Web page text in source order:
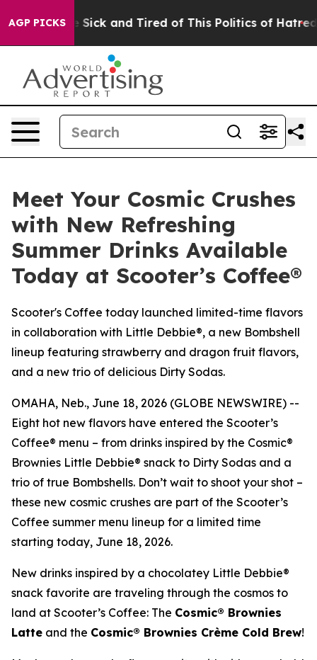
AGP PICKS
Are Sick and Tired of This Politics of Hatred” The
Meet Your Cosmic Crushes
with New Refreshing
Summer Drinks Available
Today at Scooter’s Coffee®
Scooter's Coffee today launched limited-time flavors
in collaboration with Little Debbie®, a new Bombshell
lineup featuring strawberry and dragon fruit flavors,
and a new trio of delicious Dirty Sodas.
OMAHA, Neb., June 18, 2026 (GLOBE NEWSWIRE) --
Eight hot new flavors have entered the Scooter’s
Coffee® menu – from drinks inspired by the Cosmic®
Brownies Little Debbie® snack to Dirty Sodas and a
trio of true Bombshells. Don’t wait to shoot your shot –
these new cosmic crushes are part of the Scooter’s
Coffee summer menu lineup for a limited time
starting today, June 18, 2026.
New drinks inspired by a chocolatey Little Debbie®
snack favorite are traveling through the cosmos to
land at Scooter’s Coffee: The Cosmic® Brownies
Latte and the Cosmic® Brownies Crème Cold Brew!